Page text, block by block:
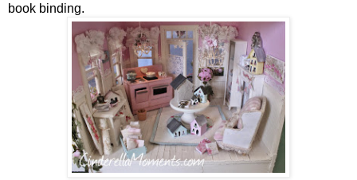
book binding.